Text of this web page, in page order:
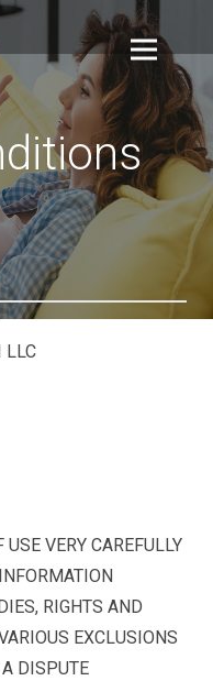
LLC
VERY CAREFULLY
RIGHTS AND
EXCLUSIONS
DISPUTE